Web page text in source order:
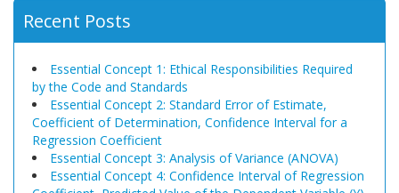
Recent Posts
Essential Concept 1: Ethical Responsibilities Required
by the Code and Standards
Essential Concept 2: Standard Error of Estimate,
Coefficient of Determination, Confidence Interval for a
Regression Coefficient
Essential Concept 3: Analysis of Variance (ANOVA)
Essential Concept 4: Confidence Interval of Regression